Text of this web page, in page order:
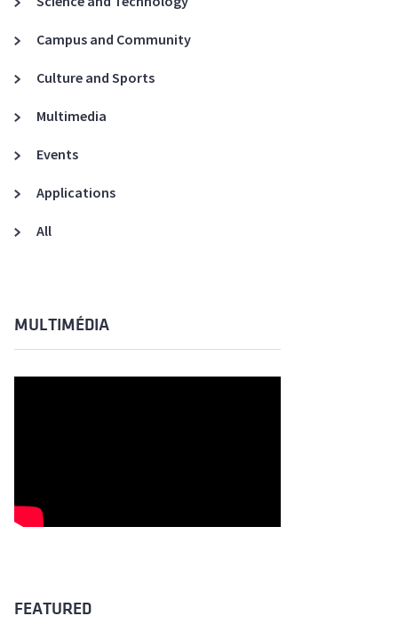
A3ES Credentials
Campus and Community
Culture and Sports
Multimedia
Events
Applications
All
MULTIMÉDIA
FEATURED